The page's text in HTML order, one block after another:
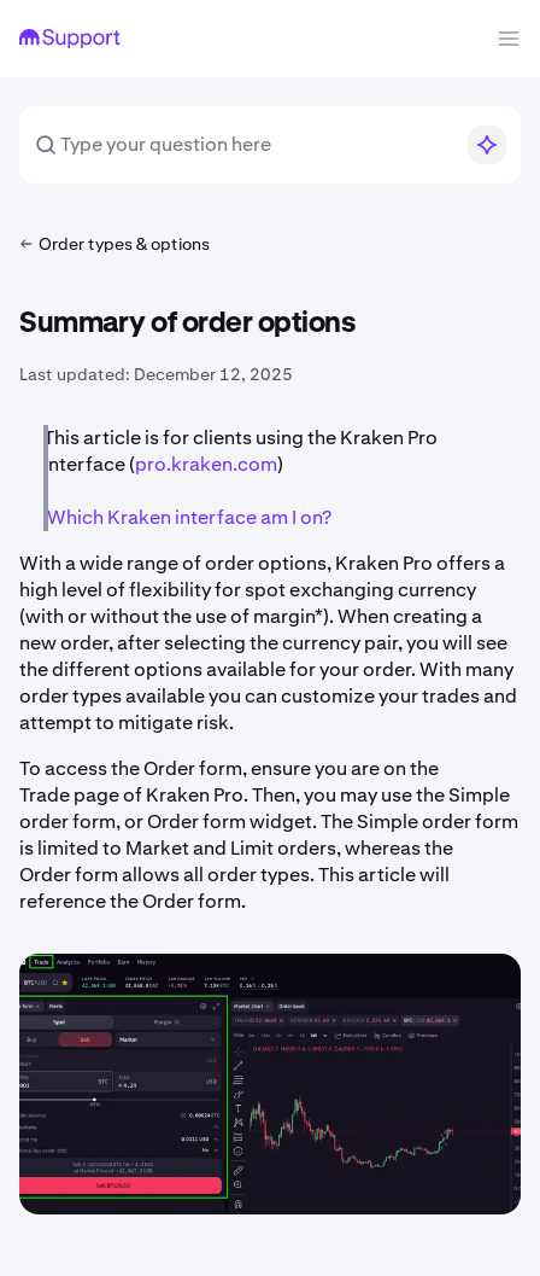
Order types & options
Summary of order options
Last updated: December 12, 2025
This article is for clients using the Kraken Pro
interface (pro.kraken.com)
Which Kraken interface am I on?
With a wide range of order options, Kraken Pro offers a
high level of flexibility for spot exchanging currency
(with or without the use of margin*). When creating a
new order, after selecting the currency pair, you will see
the different options available for your order. With many
order types available you can customize your trades and
attempt to mitigate risk.
To access the Order form, ensure you are on the
Trade page of Kraken Pro. Then, you may use the Simple
order form, or Order form widget. The Simple order form
is limited to Market and Limit orders, whereas the
Order form allows all order types. This article will
reference the Order form.